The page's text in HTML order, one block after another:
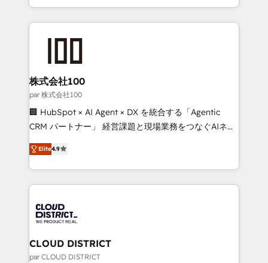
Award for Best Website 🌟 Accreditations: CRM
we combine local insight with international reach to
help businesses grow through technology, creativity,
AI and strategy. For over 12 years, we’ve delivered
end solutions that integrate CRM, AI automation,
inbound and loop marketing, content, and digital
creativity. Our multicultural team works in Spanish,
Portuguese, and English to design scalable strategies
that drive measurable growth. 🌎 Highlights: • 10+
Platform Migration Excellence. • Top 3 Partner of the
Year LATAM 2022, 2023, 2024, 2025. • Partner of the
business with HubSpot? Let Cebra’s experts help
you grow faster, smarter, and with impact.
株式会社100
par 株式会社100
🏢 HubSpot × AI Agent × DX を統合する「Agentic
CRM パートナー」 経営課題と現場業務をつなぐAIネイ
ティブ・エージェンシーとして、HubSpot Eliteの実装
力で顧客フロント業務を再設計します。 💡 100inc は何
をする会社か？ HubSpotを共通基盤に、AIエージェン
トを組み込んだ顧客フロント業務（マーケティング・営
ィブ・エージェンシーです。事業部・グループ会社・部
門が分立する組織で、データと業務プロセスのサイロ化
を、CRMを軸とした全社共通基盤に再構築します。意
思決定者・PMO・現場担当者に並走します。 1️⃣
Elite4.9
CLOUD DISTRICT
par CLOUD DISTRICT